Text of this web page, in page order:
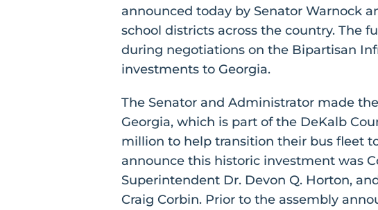
announced today by Senator Warnock
school districts across the country. The
during negotiations on the Bipartisan
investments to Georgia.
The Senator and Administrator made
Georgia, which is part of the DeKalb
million to help transition their bus fleet
announce this historic investment was
Superintendent Dr. Devon Q. Horton,
Craig Corbin. Prior to the assembly